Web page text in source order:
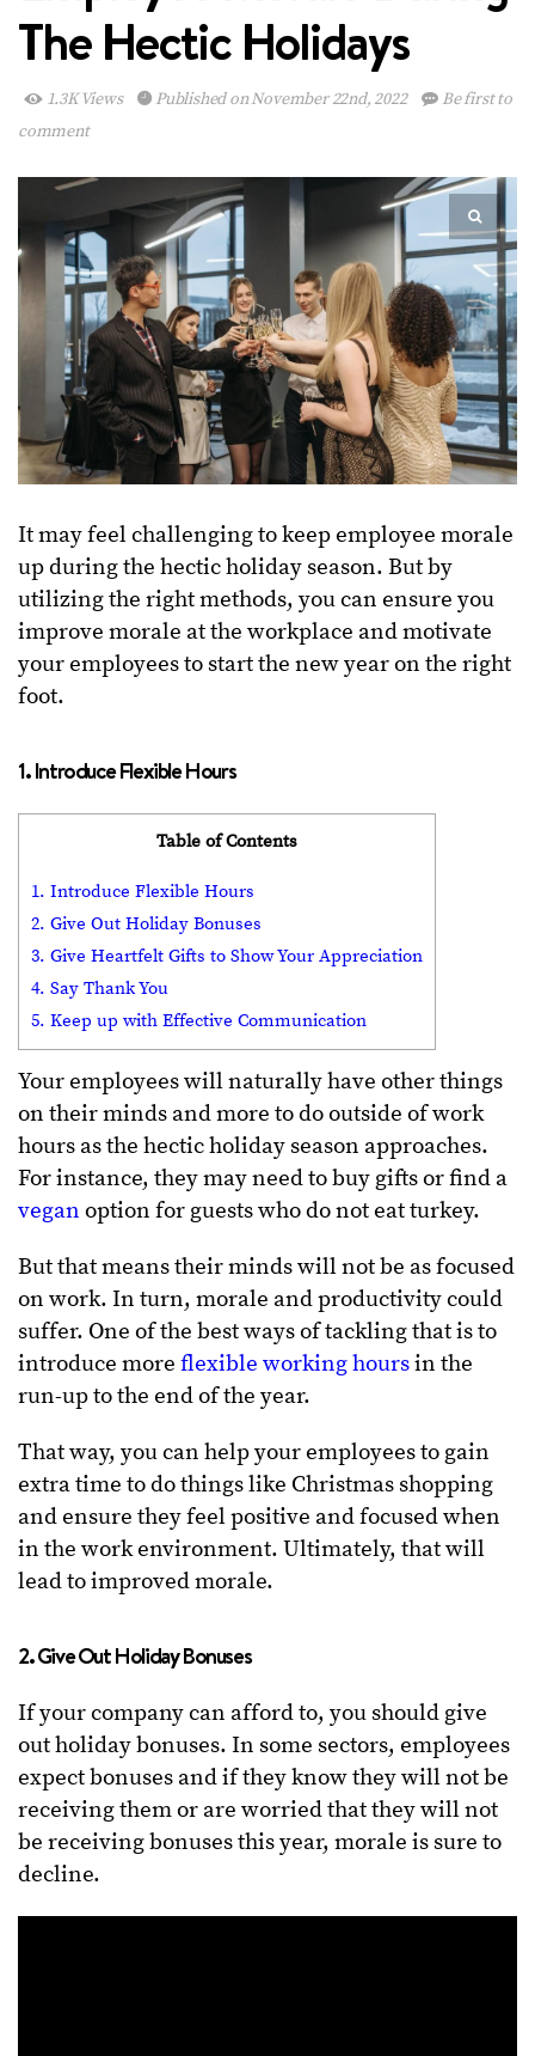
The Hectic Holidays
1.3K Views Published on November 22nd, 2022
Be first to
comment
It may feel challenging to keep employee morale
up during the hectic holiday season. But by
utilizing the right methods, you can ensure you
improve morale at the workplace and motivate
your employees to start the new year on the right
foot.
1. Introduce Flexible Hours
Table of Contents
1. Introduce Flexible Hours
2. Give Out Holiday Bonuses
3. Give Heartfelt Gifts to Show Your Appreciation
4. Say Thank You
5. Keep up with Effective Communication
Your employees will naturally have other things
on their minds and more to do outside of work
hours as the hectic holiday season approaches.
For instance, they may need to buy gifts or find a
vegan option for guests who do not eat turkey.
But that means their minds will not be as focused
on work. In turn, morale and productivity could
suffer. One of the best ways of tackling that is to
introduce more flexible working hoursin the
run-up to the end of the year.
That way, you can help your employees to gain
extra time to do things like Christmas shopping
and ensure they feel positive and focused when
in the work environment. Ultimately, that will
lead to improved morale.
2. Give Out Holiday Bonuses
If your company can afford to, you should give
out holiday bonuses. In some sectors, employees
expect bonuses and if they know they will not be
receiving them or are worried that they will not
be receiving bonuses this year, morale is sure to
decline.